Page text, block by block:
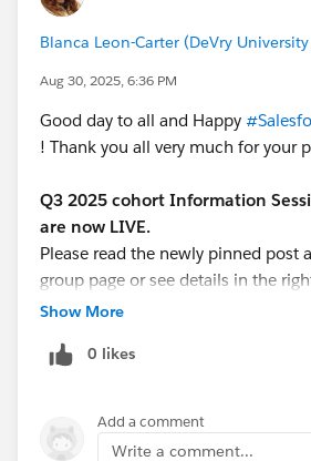
Blanca Leon-Carter (DeVry
Aug 30, 2025, 6:36 PM
Good day to all and Happy
! Thank you all very much for your
Q3 2025 cohort Information
are now LIVE.
Please read the newly pinned post
group page or see details in the
interested learners for the
as they will cover the same
course details will be shared.
Show More
0 likes
Add a comment
Write a comment...